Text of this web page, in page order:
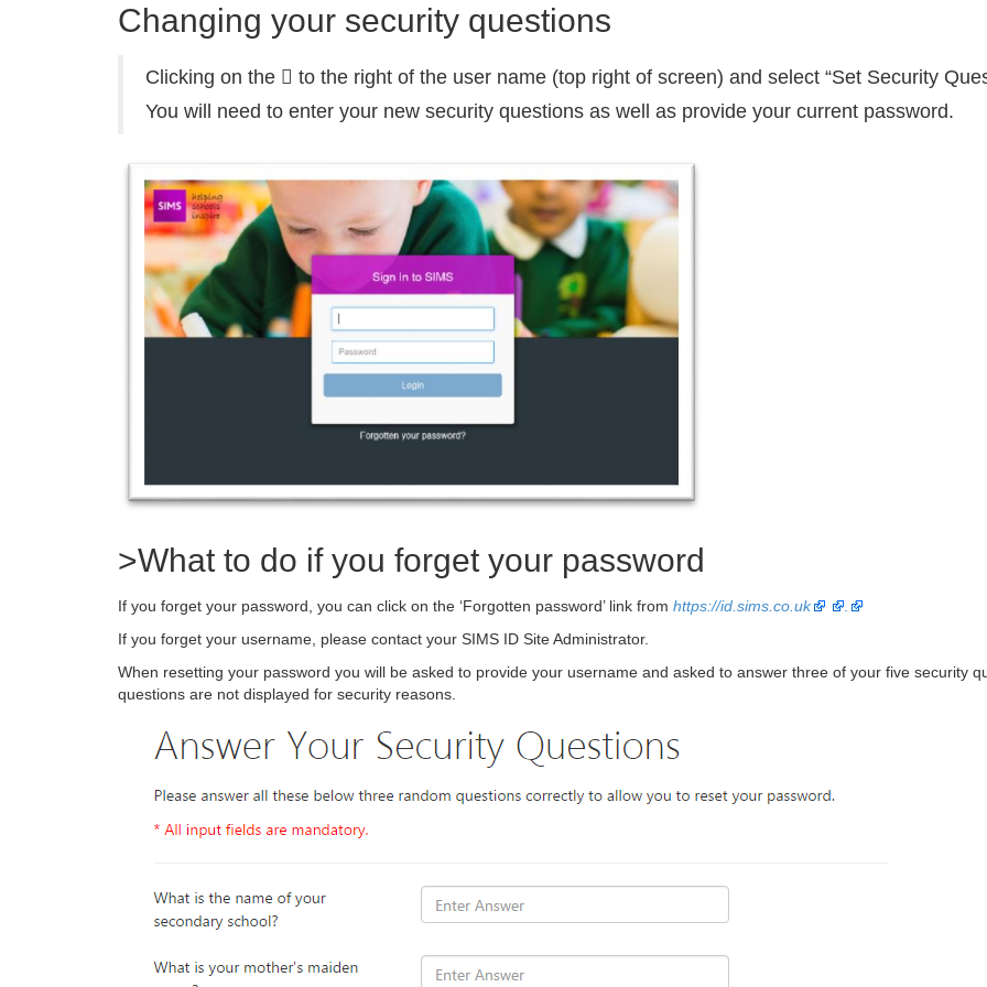
Changing your security questions
Clicking on the  to the right of the user name (top right of screen) and select “Set Security
You will need to enter your new security questions as well as provide your current password.
>What to do if you forget your password
If you forget your password, you can click on the ‘Forgotten password’ link from https://id.sims.co.uk
If you forget your username, please contact your SIMS ID Site Administrator.
When resetting your password you will be asked to provide your username and asked to answer three of your five security
questions are not displayed for security reasons.